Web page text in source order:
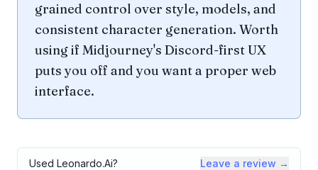
grained control over style, models, and
consistent character generation. Worth
using if Midjourney's Discord-first UX
puts you off and you want a proper web
interface.
Used Leonardo.Ai? Leave a review →